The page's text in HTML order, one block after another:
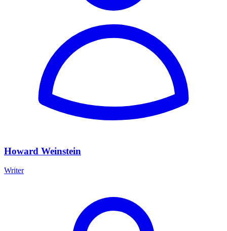
Howard Weinstein
Writer